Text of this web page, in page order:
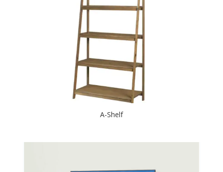
A-Shelf